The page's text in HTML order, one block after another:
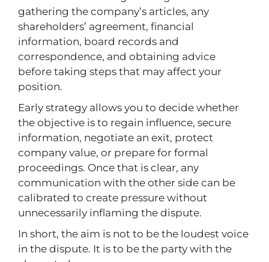
gathering the company’s articles, any
shareholders’ agreement, financial
information, board records and
correspondence, and obtaining advice
before taking steps that may affect your
position.
Early strategy allows you to decide whether
the objective is to regain influence, secure
information, negotiate an exit, protect
company value, or prepare for formal
proceedings. Once that is clear, any
communication with the other side can be
calibrated to create pressure without
unnecessarily inflaming the dispute.
In short, the aim is not to be the loudest voice
in the dispute. It is to be the party with the